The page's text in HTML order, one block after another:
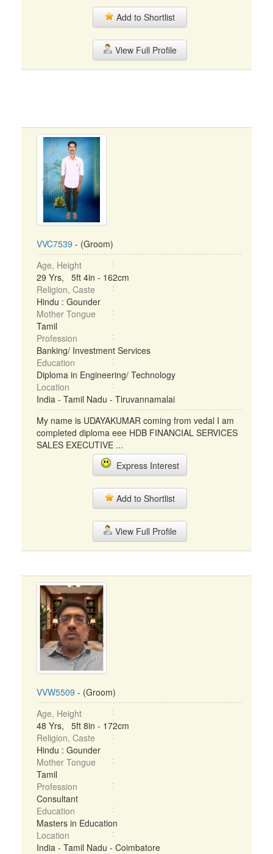
Add to Shortlist
View Full Profile
VVC7539 - (Groom)
Age, Height
29 Yrs, 5ft 4in - 162cm
Religion, Caste
Hindu : Gounder
Mother Tongue
Tamil
Profession
Banking/ Investment Services
Education
Diploma in Engineering/ Technology
Location
India - Tamil Nadu - Tiruvannamalai
My name is UDAYAKUMAR coming from vedal I am
completed diploma eee HDB FINANCIAL SERVICES
SALES EXECUTIVE ...
Express Interest
Add to Shortlist
View Full Profile
VVW5509 - (Groom)
Age, Height
48 Yrs, 5ft 8in - 172cm
Religion, Caste
Hindu : Gounder
Mother Tongue
Tamil
Profession
Consultant
Education
Masters in Education
Location
India - Tamil Nadu - Coimbatore